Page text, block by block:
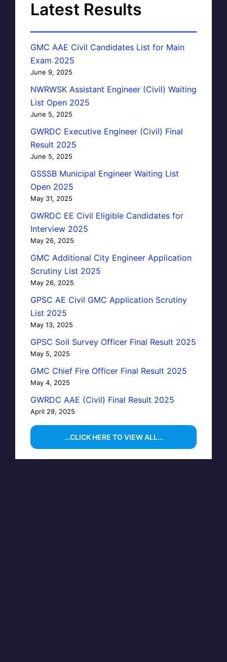
Latest Results
GMC AAE Civil Candidates List for Main
Exam 2025
June 9, 2025
NWRWSK Assistant Engineer (Civil) Waiting
List Open 2025
June 5, 2025
GWRDC Executive Engineer (Civil) Final
Result 2025
June 5, 2025
GSSSB Municipal Engineer Waiting List
Open 2025
May 31, 2025
GWRDC EE Civil Eligible Candidates for
Interview 2025
May 26, 2025
GMC Additional City Engineer Application
Scrutiny List 2025
May 26, 2025
GPSC AE Civil GMC Application Scrutiny
List 2025
May 13, 2025
GPSC Soil Survey Officer Final Result 2025
May 5, 2025
GMC Chief Fire Officer Final Result 2025
May 4, 2025
GWRDC AAE (Civil) Final Result 2025
April 29, 2025
…CLICK HERE TO VIEW ALL…